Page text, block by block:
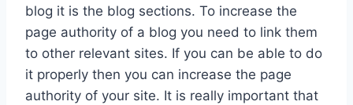
blog it is the blog sections. To increase the
page authority of a blog you need to link them
to other relevant sites. If you can be able to do
it properly then you can increase the page
authority of your site. It is really important that